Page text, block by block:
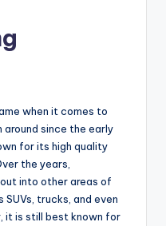
when it comes to
around since the early
for its high quality
the years,
into other areas of
trucks, and even
it is still best known for